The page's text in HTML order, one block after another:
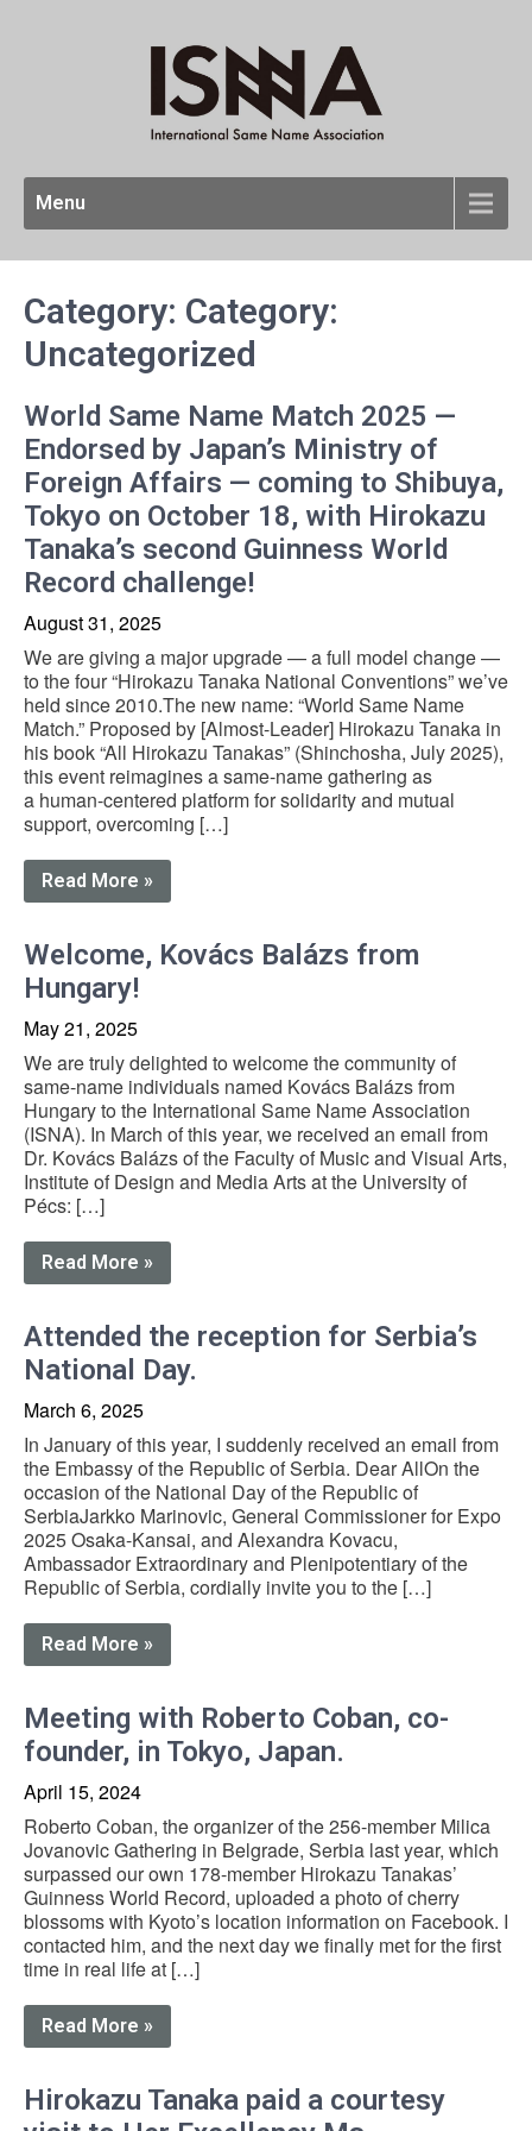
Menu
Category: Category:
Uncategorized
World Same Name Match 2025 —
Endorsed by Japan’s Ministry of
Foreign Affairs — coming to Shibuya,
Tokyo on October 18, with Hirokazu
Tanaka’s second Guinness World
Record challenge!
August 31, 2025
We are giving a major upgrade — a full model change —
to the four “Hirokazu Tanaka National Conventions” we’ve
held since 2010.The new name: “World Same Name
Match.” Proposed by [Almost-Leader] Hirokazu Tanaka in
his book “All Hirokazu Tanakas” (Shinchosha, July 2025),
this event reimagines a same-name gathering as
a human-centered platform for solidarity and mutual
support, overcoming […]
Read More »
Welcome, Kovács Balázs from
Hungary!
May 21, 2025
We are truly delighted to welcome the community of
same-name individuals named Kovács Balázs from
Hungary to the International Same Name Association
(ISNA). In March of this year, we received an email from
Dr. Kovács Balázs of the Faculty of Music and Visual Arts,
Institute of Design and Media Arts at the University of
Pécs: […]
Read More »
Attended the reception for Serbia’s
National Day.
March 6, 2025
In January of this year, I suddenly received an email from
the Embassy of the Republic of Serbia. Dear AllOn the
occasion of the National Day of the Republic of
SerbiaJarkko Marinovic, General Commissioner for Expo
2025 Osaka-Kansai, and Alexandra Kovacu,
Ambassador Extraordinary and Plenipotentiary of the
Republic of Serbia, cordially invite you to the […]
Read More »
Meeting with Roberto Coban, co-
founder, in Tokyo, Japan.
April 15, 2024
Roberto Coban, the organizer of the 256-member Milica
Jovanovic Gathering in Belgrade, Serbia last year, which
surpassed our own 178-member Hirokazu Tanakas’
Guinness World Record, uploaded a photo of cherry
blossoms with Kyoto’s location information on Facebook. I
contacted him, and the next day we finally met for the first
time in real life at […]
Read More »
Hirokazu Tanaka paid a courtesy